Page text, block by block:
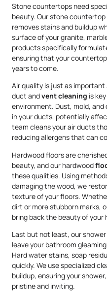
Stone countertops need
beauty. Our stone
removes stains and buildup
surface of your granite,
products specifically
ensuring that your
years to come.
Air quality is just as important
duct andvent cleaning is
environment. Dust, mold,
in your ducts, potentially
team cleans your air ducts
reducing allergens that can
Hardwood floors are
beauty, and our hardwood
these qualities. Using
damaging the wood, we
texture of your floors.
dirt or more stubborn marks,
bring back the beauty of your
Last but not least, our
leave your bathroom
Hard water stains, soap
quickly. We use specialized
buildup, ensuring your
pristine and inviting.